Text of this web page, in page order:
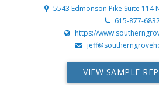
5543 Edmonson Pike Suite 114
615-877-
https://
VIEW SAMPLE